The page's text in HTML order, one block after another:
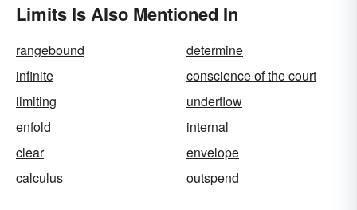
Limits Is Also Mentioned In
rangebound
determine
infinite
conscience of the court
limiting
underflow
enfold
internal
clear
envelope
calculus
outspend